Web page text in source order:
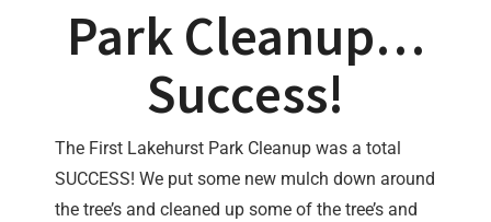
Park Cleanup…
Success!
The First Lakehurst Park Cleanup was a total
SUCCESS! We put some new mulch down around
the tree’s and cleaned up some of the tree’s and